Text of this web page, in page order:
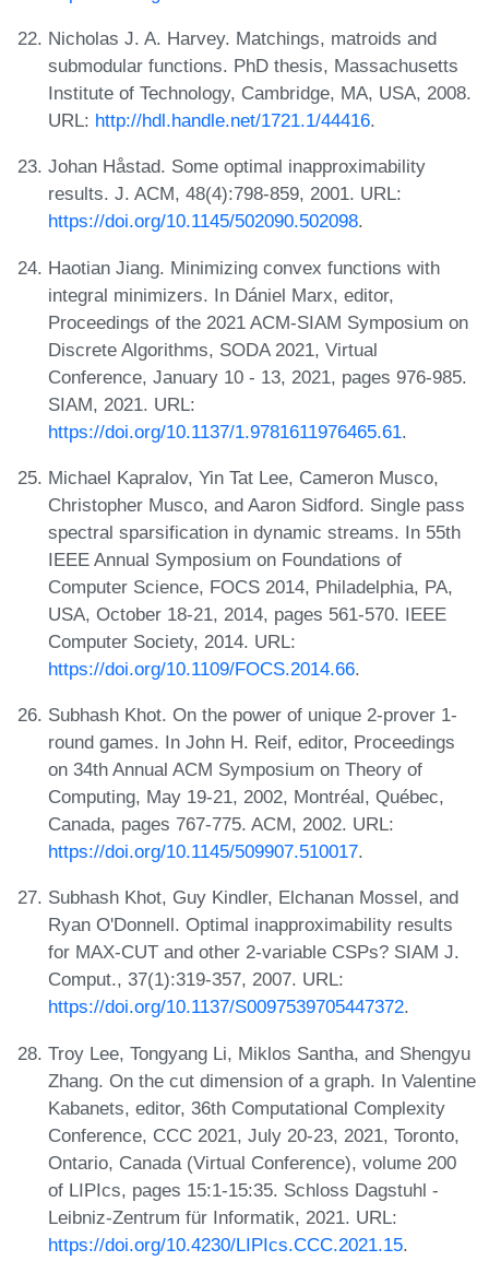
Nicholas J. A. Harvey. Matchings, matroids and
submodular functions. PhD thesis, Massachusetts
Institute of Technology, Cambridge, MA, USA, 2008.
URL: http://hdl.handle.net/1721.1/44416.
Johan Håstad. Some optimal inapproximability
results. J. ACM, 48(4):798-859, 2001. URL:
https://doi.org/10.1145/502090.502098.
Haotian Jiang. Minimizing convex functions with
integral minimizers. In Dániel Marx, editor,
Proceedings of the 2021 ACM-SIAM Symposium on
Discrete Algorithms, SODA 2021, Virtual
Conference, January 10 - 13, 2021, pages 976-985.
SIAM, 2021. URL:
https://doi.org/10.1137/1.9781611976465.61.
Michael Kapralov, Yin Tat Lee, Cameron Musco,
Christopher Musco, and Aaron Sidford. Single pass
spectral sparsification in dynamic streams. In 55th
IEEE Annual Symposium on Foundations of
Computer Science, FOCS 2014, Philadelphia, PA,
USA, October 18-21, 2014, pages 561-570. IEEE
Computer Society, 2014. URL:
https://doi.org/10.1109/FOCS.2014.66.
Subhash Khot. On the power of unique 2-prover 1-
round games. In John H. Reif, editor, Proceedings
on 34th Annual ACM Symposium on Theory of
Computing, May 19-21, 2002, Montréal, Québec,
Canada, pages 767-775. ACM, 2002. URL:
https://doi.org/10.1145/509907.510017.
Subhash Khot, Guy Kindler, Elchanan Mossel, and
Ryan O'Donnell. Optimal inapproximability results
for MAX-CUT and other 2-variable CSPs? SIAM J.
Comput., 37(1):319-357, 2007. URL:
https://doi.org/10.1137/S0097539705447372.
Troy Lee, Tongyang Li, Miklos Santha, and Shengyu
Zhang. On the cut dimension of a graph. In Valentine
Kabanets, editor, 36th Computational Complexity
Conference, CCC 2021, July 20-23, 2021, Toronto,
Ontario, Canada (Virtual Conference), volume 200
of LIPIcs, pages 15:1-15:35. Schloss Dagstuhl -
Leibniz-Zentrum für Informatik, 2021. URL:
https://doi.org/10.4230/LIPIcs.CCC.2021.15.